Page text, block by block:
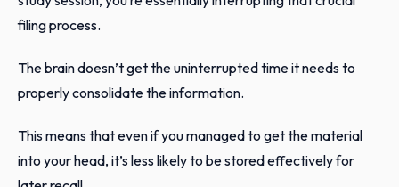
filing process.
The brain doesn’t get the uninterrupted time it needs to
properly consolidate the information.
This means that even if you managed to get the material
into your head, it’s less likely to be stored effectively for